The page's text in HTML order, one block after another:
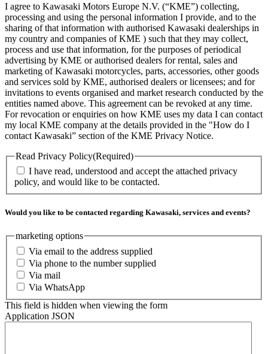
I agree to Kawasaki Motors Europe N.V. (“KME”) collecting,
processing and using the personal information I provide, and to the
sharing of that information with authorised Kawasaki dealerships in
my country and companies of KME ) such that they may collect,
process and use that information, for the purposes of periodical
advertising by KME or authorised dealers for rental, sales and
marketing of Kawasaki motorcycles, parts, accessories, other goods
and services sold by KME, authorised dealers or licensees; and for
invitations to events organised and market research conducted by the
entities named above. This agreement can be revoked at any time.
For revocation or enquiries on how KME uses my data I can contact
my local KME company at the details provided in the "How do I
contact Kawasaki” section of the KME Privacy Notice.
Read Privacy Policy(Required)
I have read, understood and accept the attached privacy
policy, and would like to be contacted.
Would you like to be contacted regarding Kawasaki, services and events?
marketing options
Via email to the address supplied
Via phone to the number supplied
Via mail
Via WhatsApp
This field is hidden when viewing the form
Application JSON